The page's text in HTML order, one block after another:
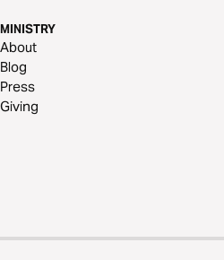
MINISTRY
About
Blog
Press
Giving